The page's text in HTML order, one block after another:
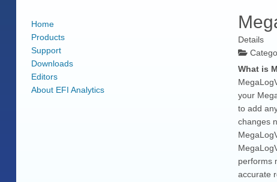
Home
Products
Support
Downloads
Editors
About EFI Analytics
Details
What is
your
to add
changes
performs
accurate